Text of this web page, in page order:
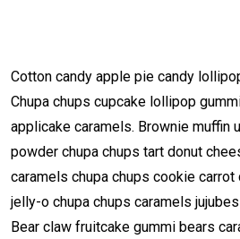
Cotton candy apple pie candy
Chupa chups cupcake lollipop
applicake caramels. Brownie muffin
powder chupa chups tart donut
caramels chupa chups cookie carrot
jelly-o chupa chups caramels
Bear claw fruitcake gummi bears